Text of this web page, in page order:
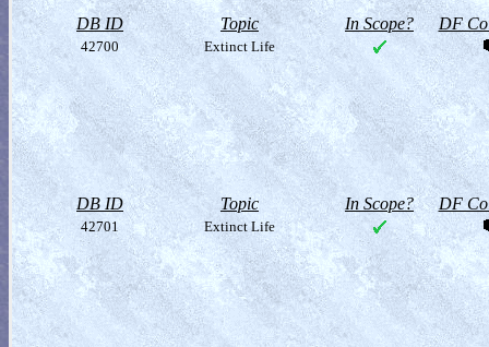
DB ID Topic In Scope? DF
42700 Extinct Life
DB ID Topic In Scope? DF
42701 Extinct Life